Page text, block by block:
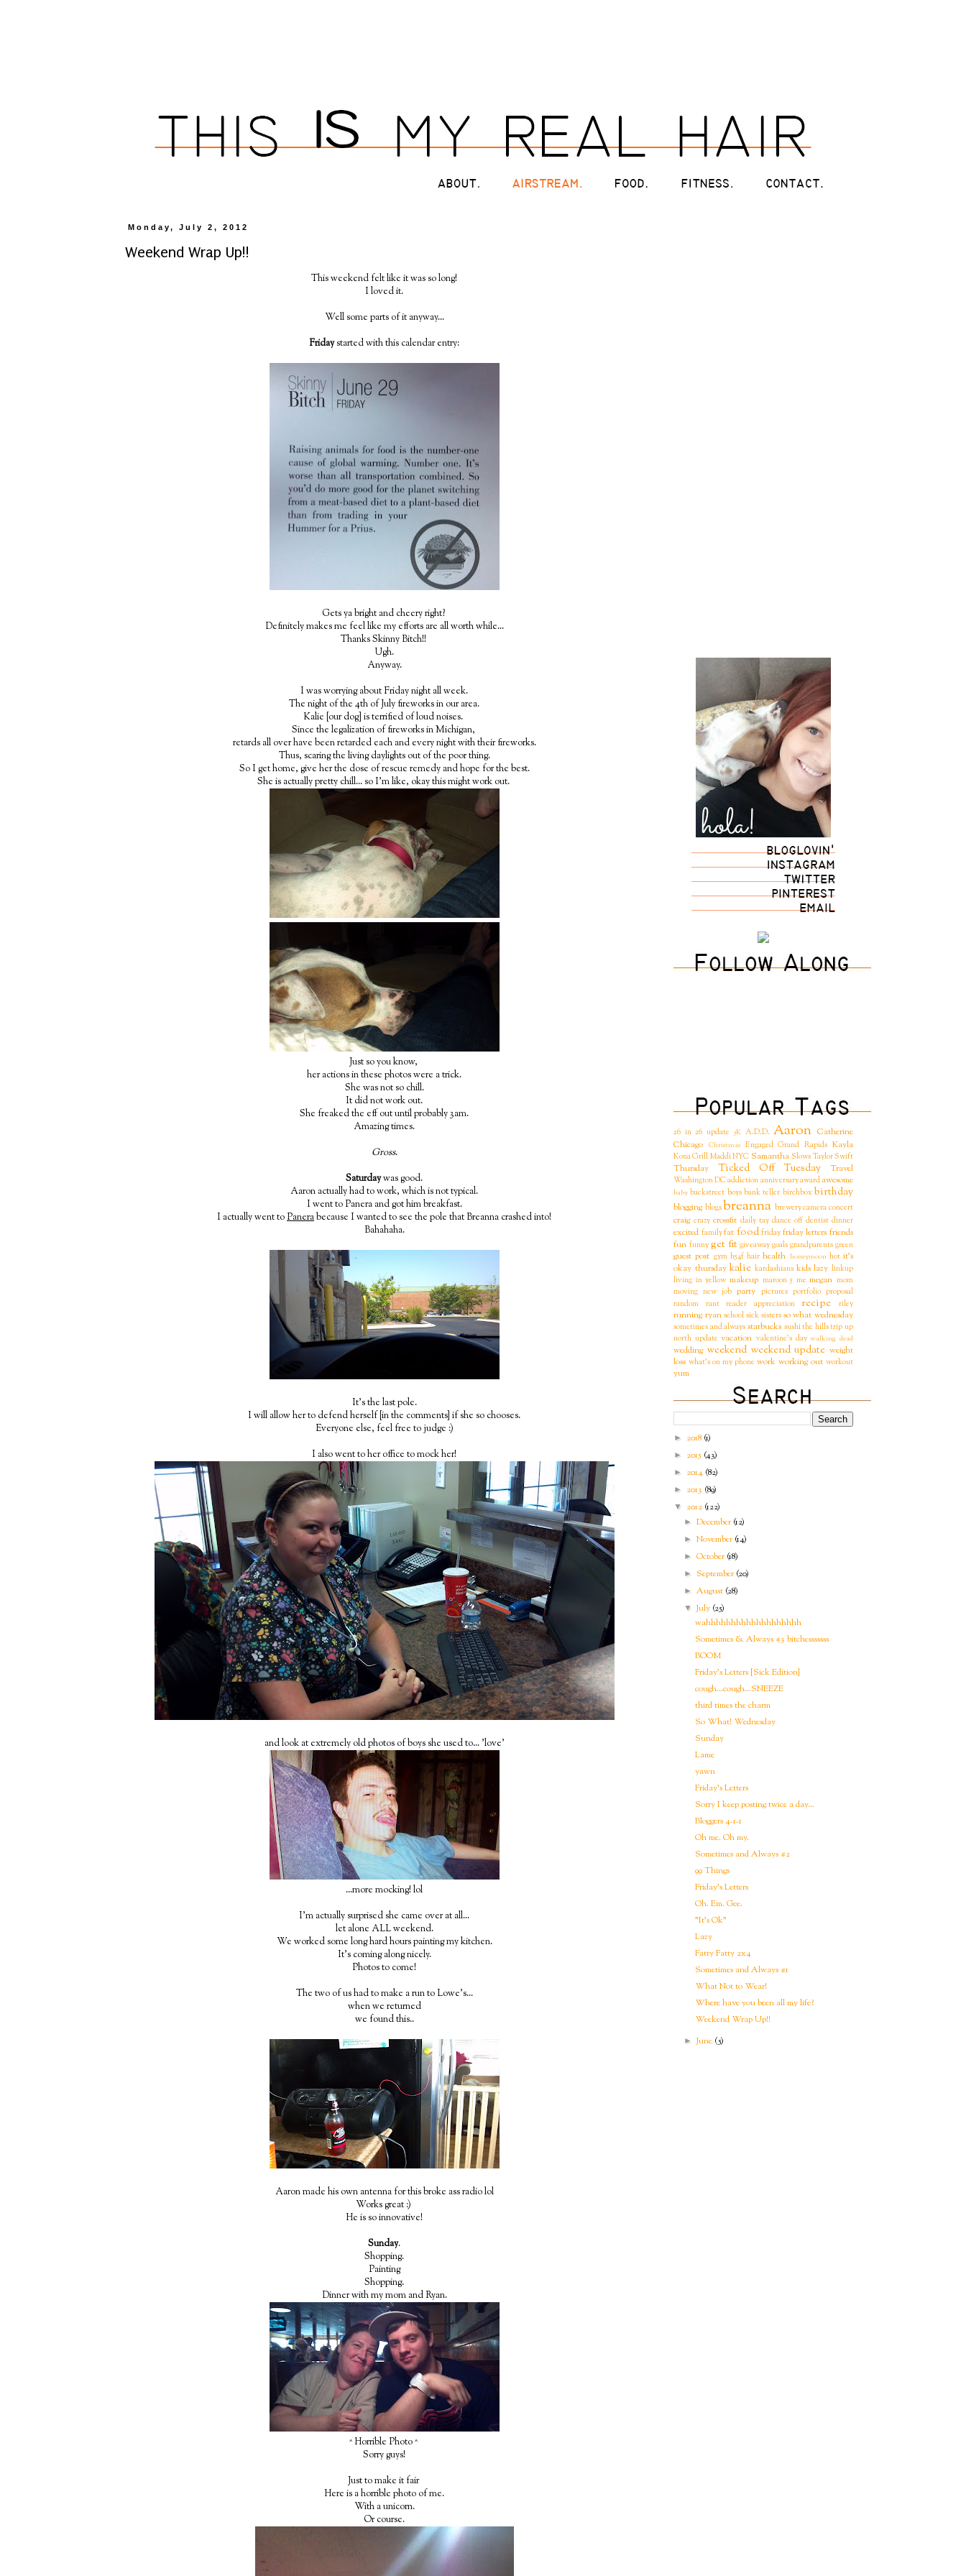
Monday, July 2, 2012
Weekend Wrap Up!!
This weekend felt like it was so long!
I loved it.
Well some parts of it anyway...
Fridaystarted with this calendar entry:
Gets ya bright and cheery right?
Definitely makes me feel like my efforts are all worth while...
Thanks Skinny Bitch!!
Ugh.
Anyway.
I was worrying about Friday night all week.
The night of the 4th of July fireworks in our area.
Kalie [our dog] is terrified of loud noises.
Since the legalization of fireworks in Michigan,
retards all over have been retarded each and every night with their fireworks.
Thus, scaring the living daylights out of the poor thing.
So I get home, give her the dose of rescue remedy and hope for the best.
She is actually pretty chill... so I'm like, okay this might work out.
Just so you know,
her actions in these photos were a trick.
She was not so chill.
It did not work out.
She freaked the eff out until probably 3am.
Amazing times.
Gross.
Saturdaywas good.
Aaron actually had to work, which is not typical.
I went to Panera and got him breakfast.
I actually went toPanerabecause I wanted to see the pole that Breanna crashed into!
Bahahaha.
It's the last pole.
I will allow her to defend herself [in the comments] if she so chooses.
Everyone else, feel free to judge :)
I also went to her office to mock her!
and look at extremely old photos of boys she used to... 'love'
...more mocking! lol
I'm actually surprised she came over at all...
let alone ALL weekend.
We worked some long hard hours painting my kitchen.
It's coming along nicely.
Photos to come!
The two of us had to make a run to Lowe's...
when we returned
we found this..
Aaron made his own antenna for this broke ass radio lol
Works great :)
He is so innovative!
Sunday.
Shopping.
Painting
Shopping.
Dinner with my mom and Ryan.
^ Horrible Photo ^
Sorry guys!
Just to make it fair
Here is a horrible photo of me.
With a unicorn.
Or course.
26 in 26 update 5K A.D.D. Aaron Catherine
Chicago Christmas Engaged Grand Rapids Kayla
Kona Grill MaddiNYC Samantha Slows Taylor Swift
Thursday Ticked Off Tuesday Travel
Washington DCaddiction anniversaryaward awesome
baby backstreet boys bank teller birchbox birthday
blogging blogsbreanna brewerycamera concert
craig crazy crossfit daily tay dance off dentist dinner
excited familyfat food friday friday letters friends
fun funny get fit giveaway goals grandparents green
guest post gym h54f hair health honeymoon hot it's
okay thursday kalie kardashians kids lazy linkup
living in yellow makeup maroon 5 me megan mom
moving new job party pictures portfolio proposal
random
rant reader appreciation recipe riley
running ryan school sick sisters so what wednesday
sometimes and always starbucks sushithe hillstrip up
north update vacation valentine's day walking dead
wedding weekend weekend update weight
loss what's on my phone work working out workout
yum
► 2018 (1)
► 2015 (43)
► 2014 (82)
► 2013 (89)
▼ 2012 (122)
►December (12)
►November (14)
►October (18)
► September (20)
►August (28)
▼July (25)
wahhhhhhhhhhhhhhhhhhh
Sometimes & Always #3 bitchesssssss
BOOM
Friday's Letters {Sick Edition}
cough...cough...SNEEZE
third times the charm
So What! Wednesday
Sunday
Lame
yawn
Friday's Letters
Sorry I keep posting twice a day...
Bloggers 4-1-1
Oh me. Oh my.
Sometimes and Always #2
99 Things
Friday's Letters
Oh. Em. Gee.
"It's Ok"
Lazy
Fatty Fatty 2x4
Sometimes and Always #1
What Not to Wear!
Where have you been all my life?
Weekend Wrap Up!!
►June (5)